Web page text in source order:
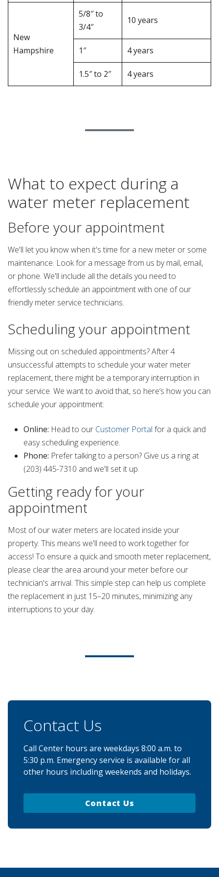
New
Hampshire
5/8″ to
3/4″
10 years
1″ 4 years
1.5″ to 2″ 4 years
What to expect during a
water meter replacement
Before your appointment
We'll let you know when it's time for a new meter or some
maintenance. Look for a message from us by mail, email,
or phone. We'll include all the details you need to
effortlessly schedule an appointment with one of our
friendly meter service technicians.
Scheduling your appointment
Missing out on scheduled appointments? After 4
unsuccessful attempts to schedule your water meter
replacement, there might be a temporary interruption in
your service. We want to avoid that, so here’s how you can
schedule your appointment:
Online: Head to our Customer Portal for a quick and
easy scheduling experience.
Phone: Prefer talking to a person? Give us a ring at
(203) 445-7310 and we'll set it up.
Getting ready for your
appointment
Most of our water meters are located inside your
property. This means we'll need to work together for
access! To ensure a quick and smooth meter replacement,
please clear the area around your meter before our
technician's arrival. This simple step can help us complete
the replacement in just 15–20 minutes, minimizing any
interruptions to your day.
Contact Us
Call Center hours are weekdays 8:00 a.m. to
5:30 p.m. Emergency service is available for all
other hours including weekends and holidays.
Contact Us